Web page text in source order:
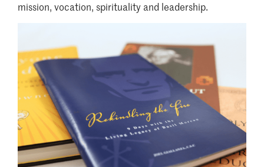
mission, vocation, spirituality and leadership.